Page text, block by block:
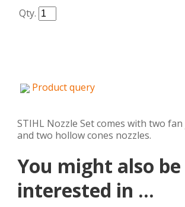
Qty.
Product query
STIHL Nozzle Set comes with two
and two hollow cones nozzles.
You might also be
interested in ...